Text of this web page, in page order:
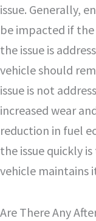
issue. Generally,
be impacted if the
the issue is
vehicle should
issue is not
increased wear
reduction in fuel
the issue quickly
vehicle maintains
Are There Any